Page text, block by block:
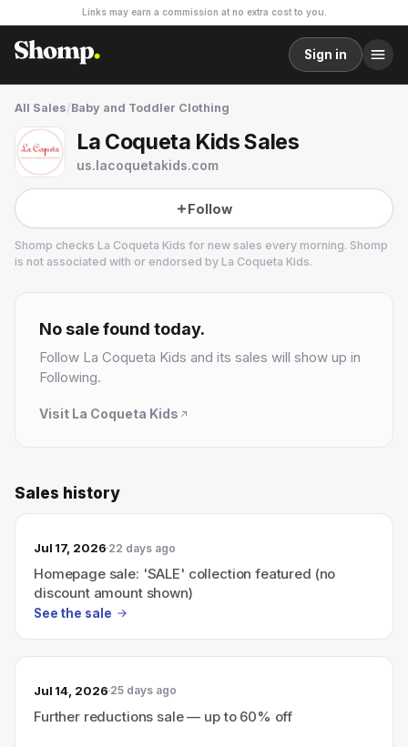
Links may earn a commission at no extra cost to you.
Sign in
All Sales/Baby and Toddler Clothing
La Coqueta Kids Sales
us.lacoquetakids.com
Follow
Shomp checks La Coqueta Kids for new sales every morning. Shomp
is not associated with or endorsed by La Coqueta Kids.
2 followers
No sale found today.
Follow La Coqueta Kids and its sales will show up in
Following.
Visit La Coqueta Kids
Sales history
Jul 17, 2026 22 days ago
Homepage sale: 'SALE' collection featured (no
discount amount shown)
See the sale
Jul 14, 2026 25 days ago
Further reductions sale — up to 60% off